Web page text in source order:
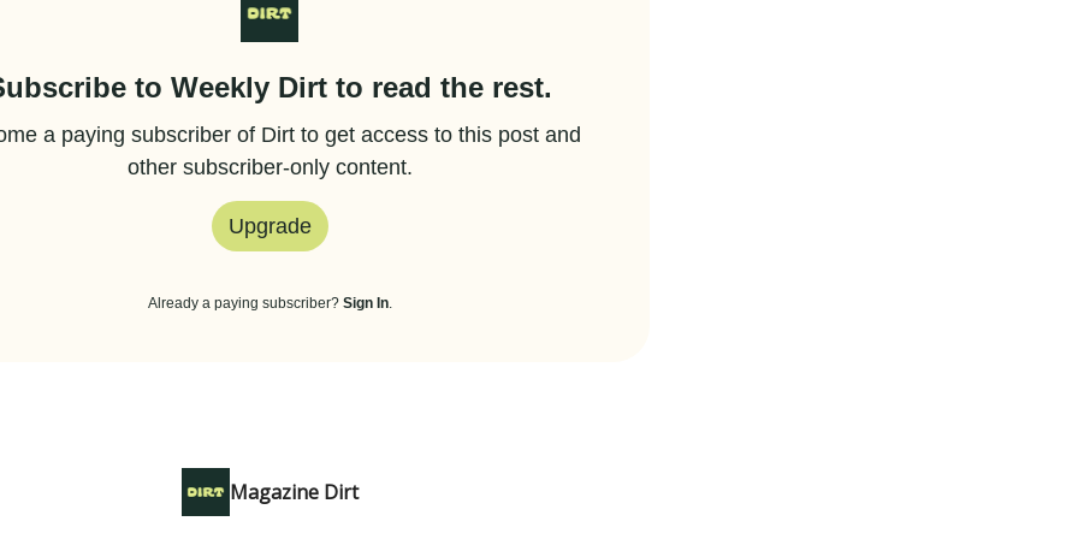
to Weekly Dirt to read the rest.
a paying subscriber of Dirt to get access to this post and
other subscriber-only content.
Upgrade
Already a paying subscriber? Sign In.
Magazine Dirt